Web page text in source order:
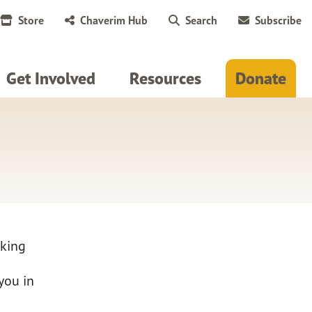
Store Chaverim Hub Search Subscribe
Get Involved Resources Donate
in